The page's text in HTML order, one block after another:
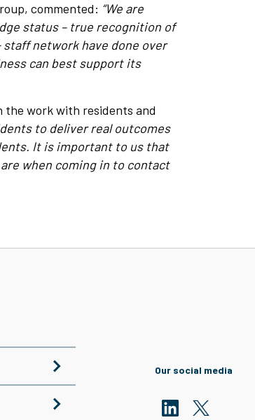
commented: “We are
status – true recognition of
staff network have done over
can best support its
the work with residents and
to deliver real outcomes
It is important to us that
when coming in to contact
Our social media